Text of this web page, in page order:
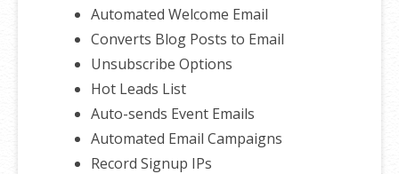
Automated Welcome Email
Converts Blog Posts to Email
Unsubscribe Options
Hot Leads List
Auto-sends Event Emails
Automated Email Campaigns
Record Signup IPs